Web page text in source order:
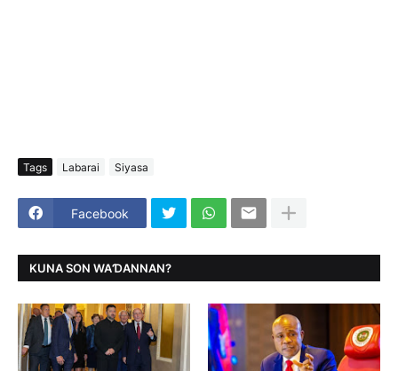
Tags Labarai Siyasa
Facebook
KUNA SON WAƊANNAN?